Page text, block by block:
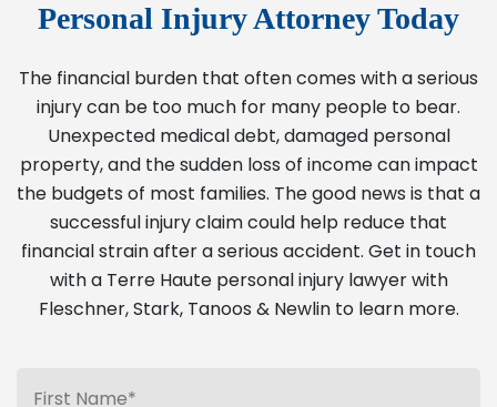
Personal Injury Attorney Today
The financial burden that often comes with a serious
injury can be too much for many people to bear.
Unexpected medical debt, damaged personal
property, and the sudden loss of income can impact
the budgets of most families. The good news is that a
successful injury claim could help reduce that
financial strain after a serious accident. Get in touch
with a Terre Haute personal injury lawyer with
Fleschner, Stark, Tanoos & Newlin to learn more.